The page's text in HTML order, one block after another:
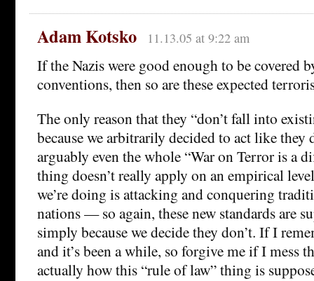
Adam Kotsko 11.13.05 at 9:22 am
If the Nazis were good enough to be covered
conventions, then so are these expected
The only reason that they “don’t fall into
because we arbitrarily decided to act like they
arguably even the whole “War on Terror is a
thing doesn’t really apply on an empirical
we’re doing is attacking and conquering
nations — so again, these new standards are
simply because we decide they don’t. If I
and it’s been a while, so forgive me if I mess
actually how this “rule of law” thing is